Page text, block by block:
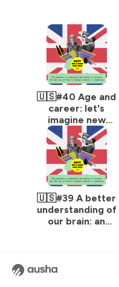
🇺🇸#40 Age and
career: let's
imagine new
possibilities!
🇺🇸#39 A better
understanding of
our brain: an